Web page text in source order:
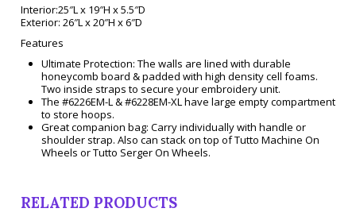
Interior:25″L x 19″H x 5.5″D
Exterior: 26″L x 20″H x 6″D
Features
Ultimate Protection: The walls are lined with durable
honeycomb board & padded with high density cell foams.
Two inside straps to secure your embroidery unit.
The #6226EM-L & #6228EM-XL have large empty compartment
to store hoops.
Great companion bag: Carry individually with handle or
shoulder strap. Also can stack on top of Tutto Machine On
Wheels or Tutto Serger On Wheels.
RELATED PRODUCTS